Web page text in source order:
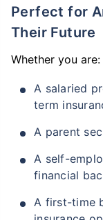
Perfect for Anyone Looking to Secure
Their Future
Whether you are:
A salaried
term
A parent
A self-
financial
A first-time